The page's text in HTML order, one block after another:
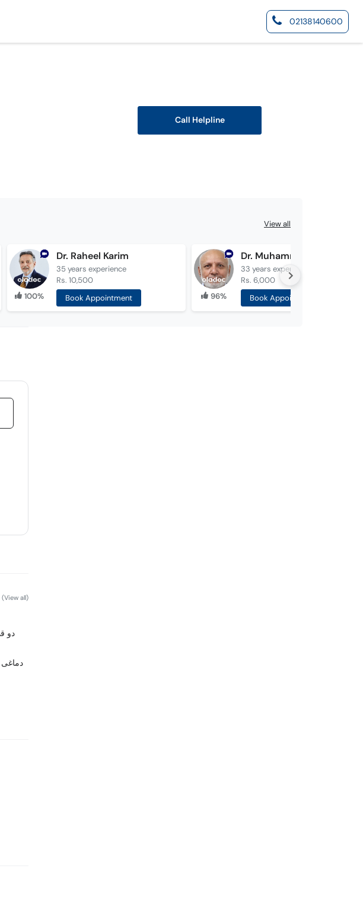
02138140600
Call Helpline
View all
100%
Dr. Raheel Karim
35 years experience
Rs. 10,500
Book Appointment
96%
Dr. Muhammad Atif Malik
33 years experience
Rs. 6,000
Book Appointment
(View all)